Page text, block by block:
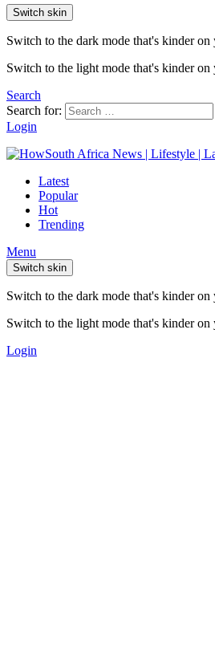
Switch skin
Switch to the dark mode that's kinder on
Switch to the light mode that's kinder on
Search
Search for:
Login
Latest
Popular
Hot
Trending
Menu
Switch skin
Switch to the dark mode that's kinder on
Switch to the light mode that's kinder on
Login